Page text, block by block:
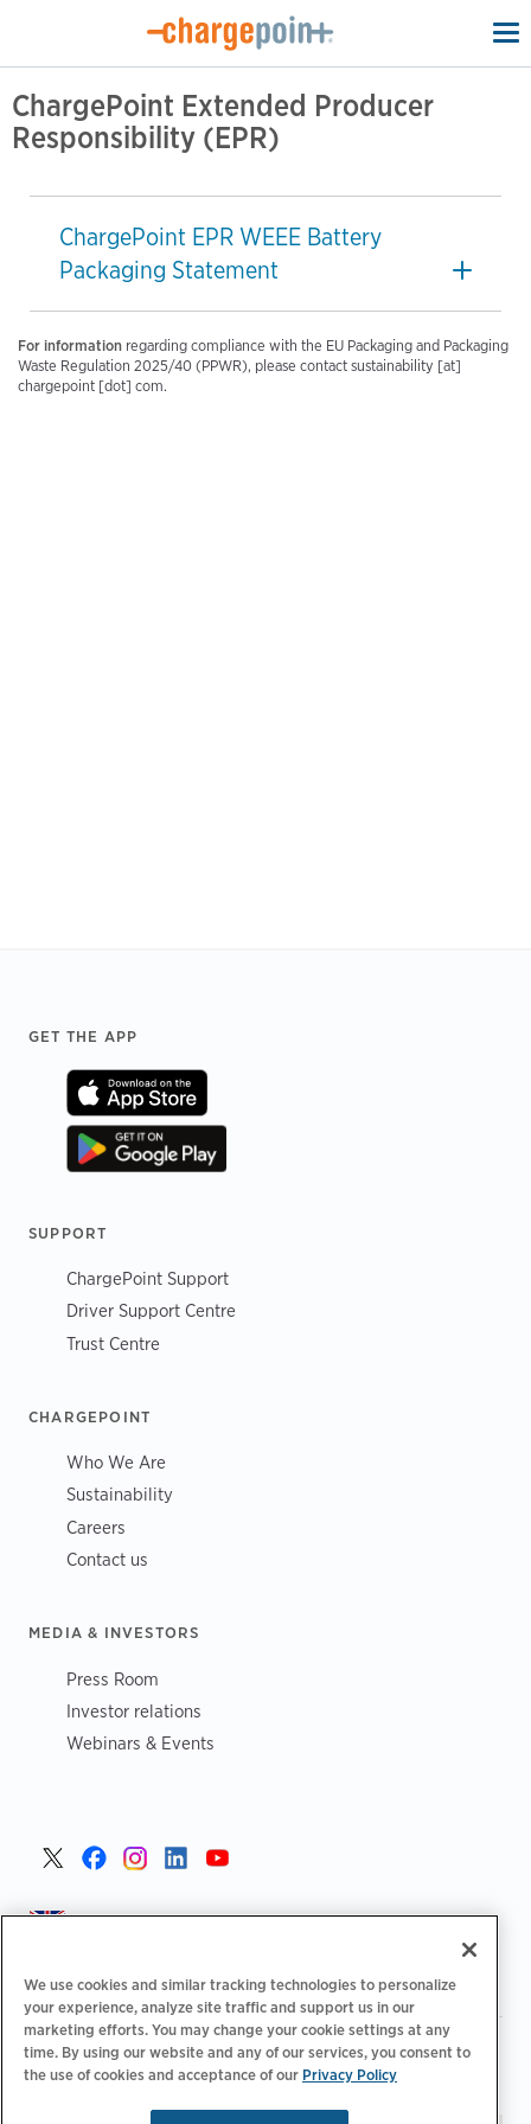
ChargePoint Extended Producer
Responsibility (EPR)
ChargePoint EPR WEEE Battery
Packaging Statement
For information regarding compliance with the EU Packaging and Packaging
Waste Regulation 2025/40 (PPWR), please contact sustainability [at]
chargepoint [dot] com.
Footer
GET THE APP
SUPPORT
ChargePoint Support
Driver Support Centre
Trust Centre
CHARGEPOINT
Who We Are
Sustainability
Careers
Contact us
MEDIA & INVESTORS
Press Room
Investor relations
Webinars & Events
United Kingdom >
Privacy Policy | Your Privacy Choices Legal |
Accessibility Statement | Supplier Code of Conduct
We use cookies and similar tracking technologies to personalize
your experience, analyze site traffic and support us in our
marketing efforts. You may change your cookie settings at any
time. By using our website and any of our services, you consent to
the use of cookies and acceptance of our Privacy Policy